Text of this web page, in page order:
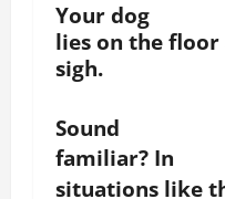
Your dog
lies on the
sigh.
Sound
familiar? In
situations like